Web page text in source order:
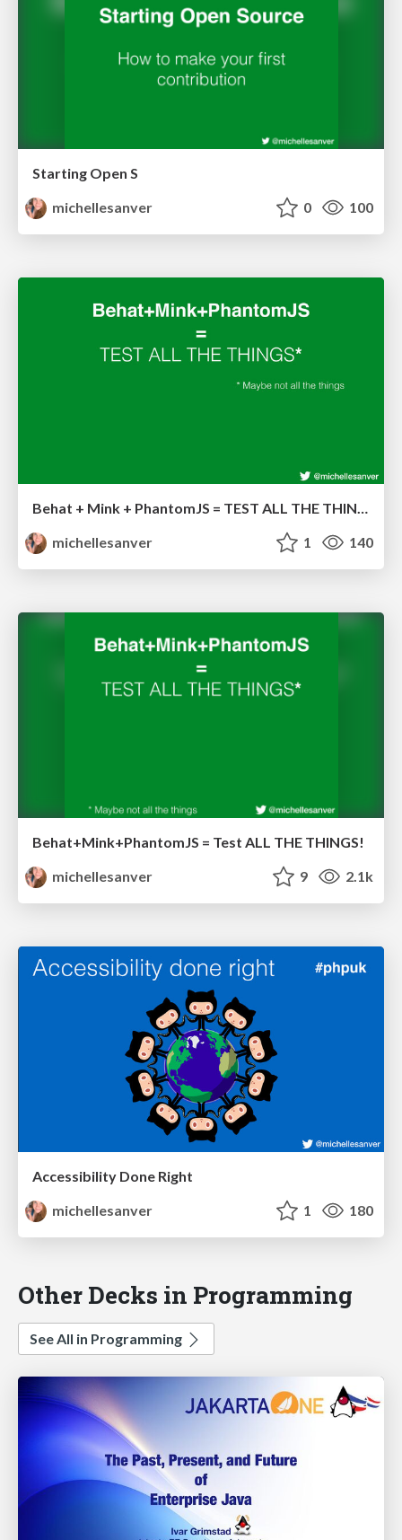
Starting Open S
michellesanver
0 100
michellesanver
1 140
Behat+Mink+PhantomJS = Test ALL THE THINGS!
michellesanver
9 2.1k
Accessibility Done Right
michellesanver
1 180
Other Decks in Programming
See All in Programming